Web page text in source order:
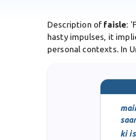
Description of faisle:
hasty impulses, it
personal contexts. In
ki